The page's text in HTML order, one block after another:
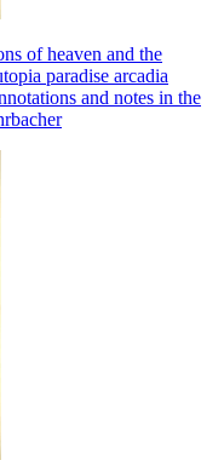
of heaven and the
paradise arcadia
and notes in the